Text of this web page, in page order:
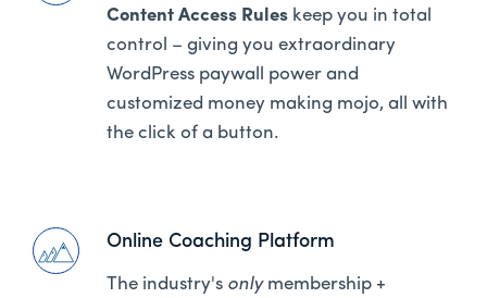
Content Access Rules keep you in total
control – giving you extraordinary
WordPress paywall power and
customized money making mojo, all with
the click of a button.
Online Coaching Platform
The industry's onlymembership +